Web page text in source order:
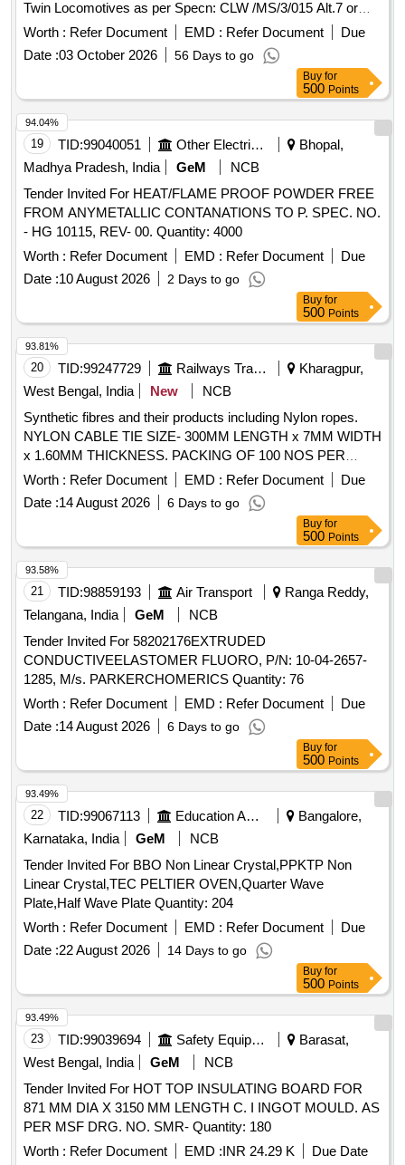
Twin Locomotives as per Specn: CLW /MS/3/015 Alt.7 or
Latest. Drg No. as per Category Book R/9/0177 (Set Details
attached) [ Warranty P eriod: 30 Months after the date of
delivery ] ]
Worth : Refer Document EMD : Refer Document
Due
Date :03 October 2026 56 Days to go
Buy for
500 Points
19 TID:99040051 Other Electrical Products
Bhopal,
Madhya Pradesh, India
GeM
NCB
Tender Invited For HEAT/FLAME PROOF POWDER FREE
FROM ANYMETALLIC CONTANATIONS TO P. SPEC. NO.
- HG 10115, REV- 00. Quantity: 4000
Worth : Refer Document EMD : Refer Document
Due
Date :10 August 2026 2 Days to go
94.04%
Buy for
500 Points
20 TID:99247729 Railways Transport Services
Kharagpur,
West Bengal, India
New
NCB
Synthetic fibres and their products including Nylon ropes.
NYLON CABLE TIE SIZE- 300MM LENGTH x 7MM WIDTH
x 1.60MM THICKNESS. PACKING OF 100 NOS PER
POLY BAG/PACKET /HOODS . synthetic fibres and their
products including Nylon ropes. NYLON CABLE TIE SIZE-
300MM LE NGTH x 7MM WIDTH x 1.60MM THICKNESS.
PACKING OF 100 NOS PER POLY BAG/PACKET
/HOODS [ Warran ty Period: 30 Months after the date of
delivery ] ]
Worth : Refer Document EMD : Refer Document
Due
Date :14 August 2026 6 Days to go
93.81%
Buy for
500 Points
21 TID:98859193 Air Transport
Ranga Reddy,
Telangana, India
GeM
NCB
Tender Invited For 58202176EXTRUDED
CONDUCTIVEELASTOMER FLUORO, P/N: 10-04-2657-
1285, M/s. PARKERCHOMERICS Quantity: 76
Worth : Refer Document EMD : Refer Document
Due
Date :14 August 2026 6 Days to go
93.58%
Buy for
500 Points
22 TID:99067113 Education And Research Institute
Bangalore,
Karnataka, India
GeM
NCB
Tender Invited For BBO Non Linear Crystal,PPKTP Non
Linear Crystal,TEC PELTIER OVEN,Quarter Wave
Plate,Half Wave Plate Quantity: 204
Worth : Refer Document EMD : Refer Document
Due
Date :22 August 2026 14 Days to go
93.49%
Buy for
500 Points
23 TID:99039694 Safety Equipment\explosives
Barasat,
West Bengal, India
GeM
NCB
Tender Invited For HOT TOP INSULATING BOARD FOR
871 MM DIA X 3150 MM LENGTH C. I INGOT MOULD. AS
PER MSF DRG. NO. SMR- Quantity: 180
Worth : Refer Document EMD :INR 24.29 K
Due Date
93.49%